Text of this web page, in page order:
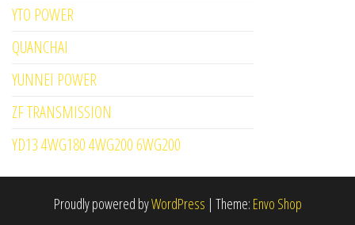
YTO POWER
QUANCHAI
YUNNEI POWER
ZF TRANSMISSION
YD13 4WG180 4WG200 6WG200
Proudly powered byWordPress | Theme: Envo Shop